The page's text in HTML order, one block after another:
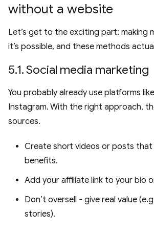
without a website
Let’s get to the exciting part: making
it’s possible, and these methods
5.1. Social media marketing
You probably already use platforms
Instagram. With the right approach,
sources.
Create short videos or posts
benefits.
Add your affiliate link to your bio
Don’t oversell - give real value
stories).